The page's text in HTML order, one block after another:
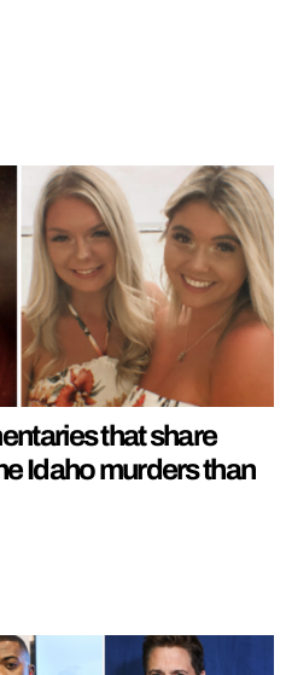
that share
Idaho murders than